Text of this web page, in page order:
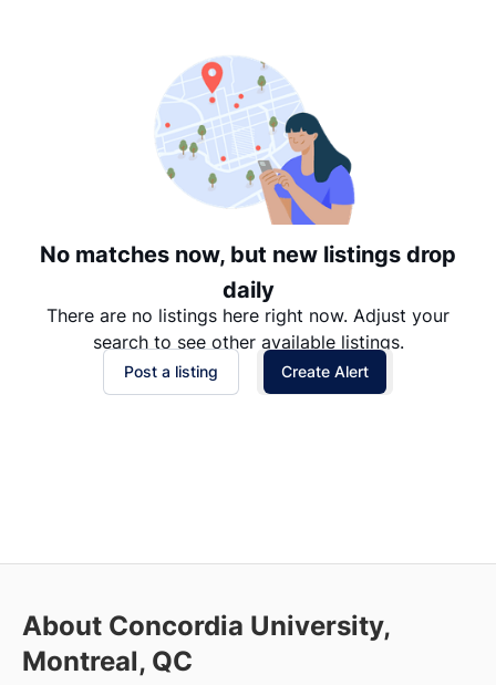
Date: Oldest to Newest
Price: High to Low
Price: Low to High
No matches now, but new listings drop
daily
There are no listings here right now. Adjust your
search to see other available listings.
Post a listing Create Alert
About Concordia University,
Montreal, QC